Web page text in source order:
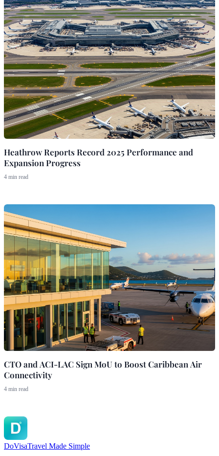
Heathrow Reports Record 2025 Performance and
Expansion Progress
4 min read
CTO and ACI-LAC Sign MoU to Boost Caribbean Air
Connectivity
4 min read
DoVisaTravel Made Simple